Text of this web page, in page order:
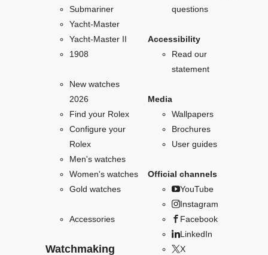
Submariner
Yacht-Master
Yacht-Master II
1908
New watches
2026
Find your Rolex
Configure your
Rolex
Men's watches
Women's watches
Gold watches
Accessories
Watchmaking
questions
Accessibility
Read our
statement
Media
Wallpapers
Brochures
User guides
Official channels
YouTube
Instagram
Facebook
LinkedIn
X